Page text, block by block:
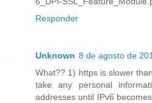
Responder
Unknown 8 de agosto de
What?? 1) https is slower
take any personal
addresses until IPv6